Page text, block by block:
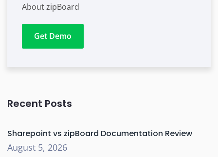
About zipBoard
Get Demo
Recent Posts
Sharepoint vs zipBoard Documentation Review
August 5, 2026